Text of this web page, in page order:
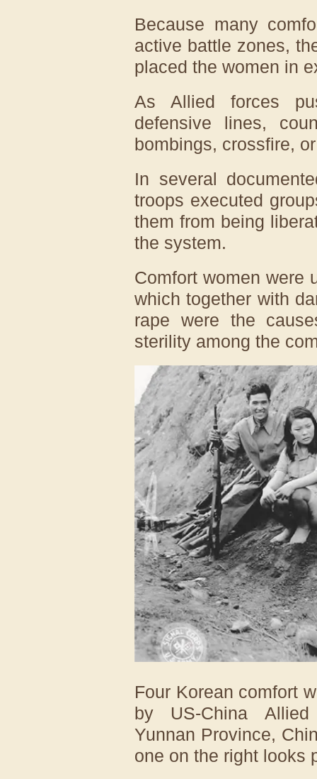
Because many
active battle zones,
placed the women in
As Allied forces
defensive lines,
bombings, crossfire,
In several
troops executed
them from being
the system.
Comfort women were
which together with
rape were the
sterility among the
Four Korean comfort
by US-China
Yunnan Province,
one on the right looks